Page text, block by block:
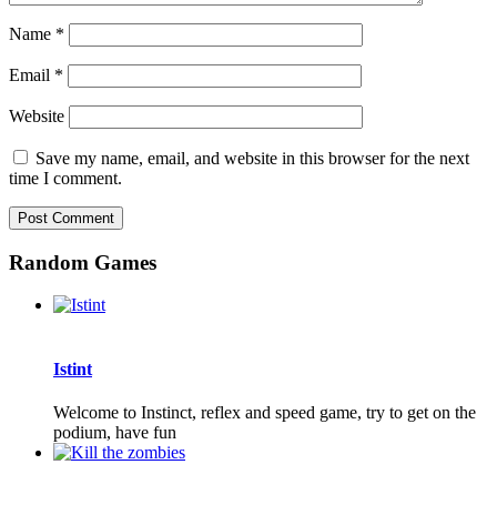
Name *
Email *
Website
Save my name, email, and website in this browser for the next
time I comment.
Random Games
Istint
Welcome to Instinct, reflex and speed game, try to get on the
podium, have fun